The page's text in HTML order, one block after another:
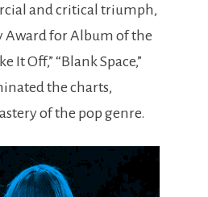
and critical triumph,
for Album of the
It Off,” “Blank Space,”
the charts,
of the pop genre.